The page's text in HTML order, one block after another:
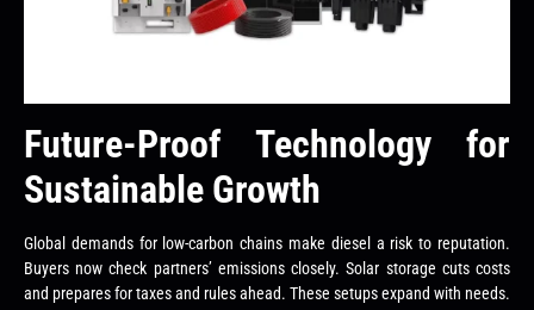
Future-Proof Technology for
Sustainable Growth
Global demands for low-carbon chains make diesel a risk to reputation.
Buyers now check partners’ emissions closely. Solar storage cuts costs
and prepares for taxes and rules ahead. These setups expand with needs.